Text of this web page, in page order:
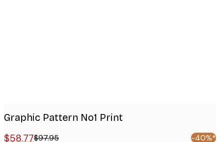
Graphic Pattern No1 Print
$58.77$97.95 -40%*